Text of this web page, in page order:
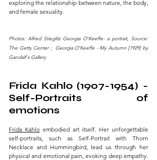
exploring the relationship between nature, the body,
and female sexuality.
Photos: Alfred Stieglitz Georgia O'Keeffe- a portrait, Source:
The Getty Center ;  Georgia O’Keeffe - My Autumn [1929] by
Gandalf's Gallery
Frida Kahlo (1907-1954) -
Self-Portraits of
emotions
Frida Kahlo embodied art itself. Her unforgettable
self-portraits, such as Self-Portrait with Thorn
Necklace and Hummingbird, lead us through her
physical and emotional pain, evoking deep empathy.